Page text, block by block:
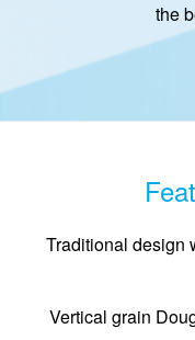
the
Traditional design
Vertical grain